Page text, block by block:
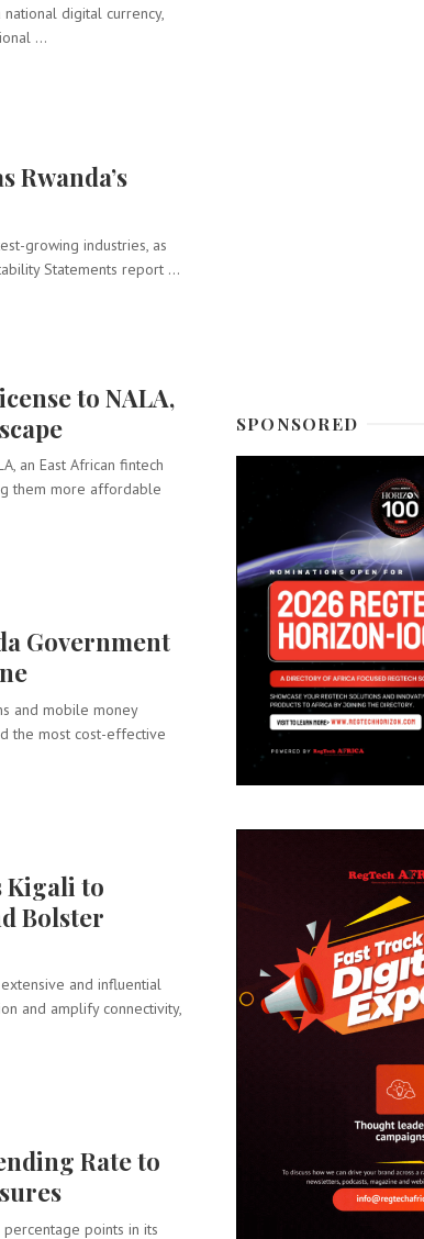
digital currency,
...
Rwanda’s
growing industries, as
Statements report ...
to NALA,
an East African fintech
them more affordable
Government
and mobile money
the most cost-effective
Kigali to
Bolster
and influential
and amplify connectivity,
Rate to
percentage points in its
SPONSORED